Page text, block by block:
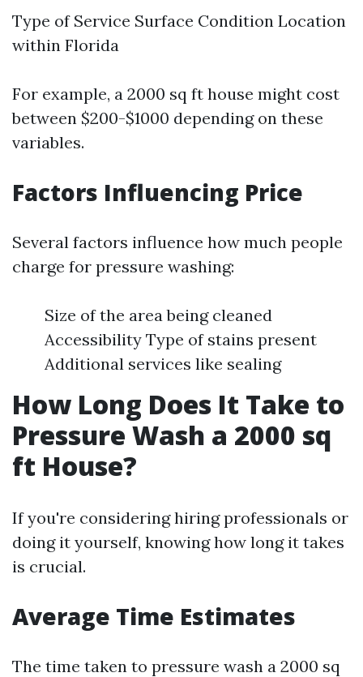
Type of Service Surface Condition Location
within Florida
For example, a 2000 sq ft house might cost
between $200-$1000 depending on these
variables.
Factors Influencing Price
Several factors influence how much people
charge for pressure washing:
Size of the area being cleaned
Accessibility Type of stains present
Additional services like sealing
How Long Does It Take to
Pressure Wash a 2000 sq
ft House?
If you're considering hiring professionals or
doing it yourself, knowing how long it takes
is crucial.
Average Time Estimates
The time taken to pressure wash a 2000 sq